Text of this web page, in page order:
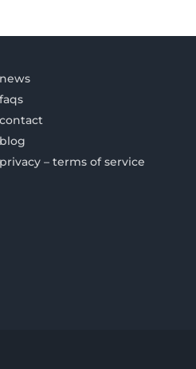
news
faqs
contact
blog
privacy – terms of service